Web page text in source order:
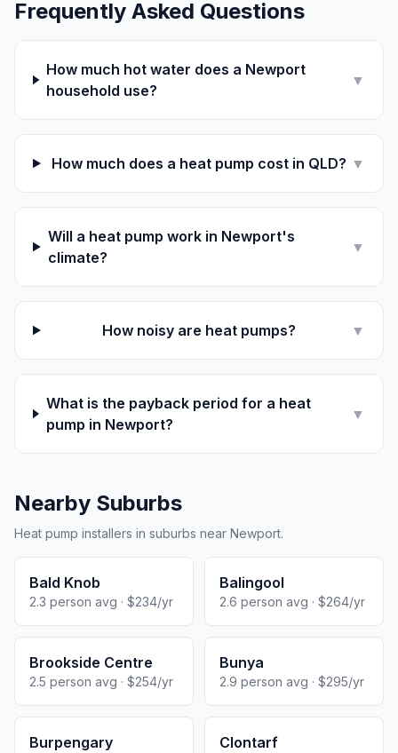
Frequently Asked Questions
How much hot water does a Newport
household use?
▼
How much does a heat pump cost in QLD? ▼
Will a heat pump work in Newport's
climate?
▼
How noisy are heat pumps? ▼
What is the payback period for a heat
pump in Newport?
▼
Nearby Suburbs
Heat pump installers in suburbs near Newport.
Bald Knob
2.3 person avg · $234/yr
Balingool
2.6 person avg · $264/yr
Brookside Centre
2.5 person avg · $254/yr
Bunya
2.9 person avg · $295/yr
Burpengary Clontarf